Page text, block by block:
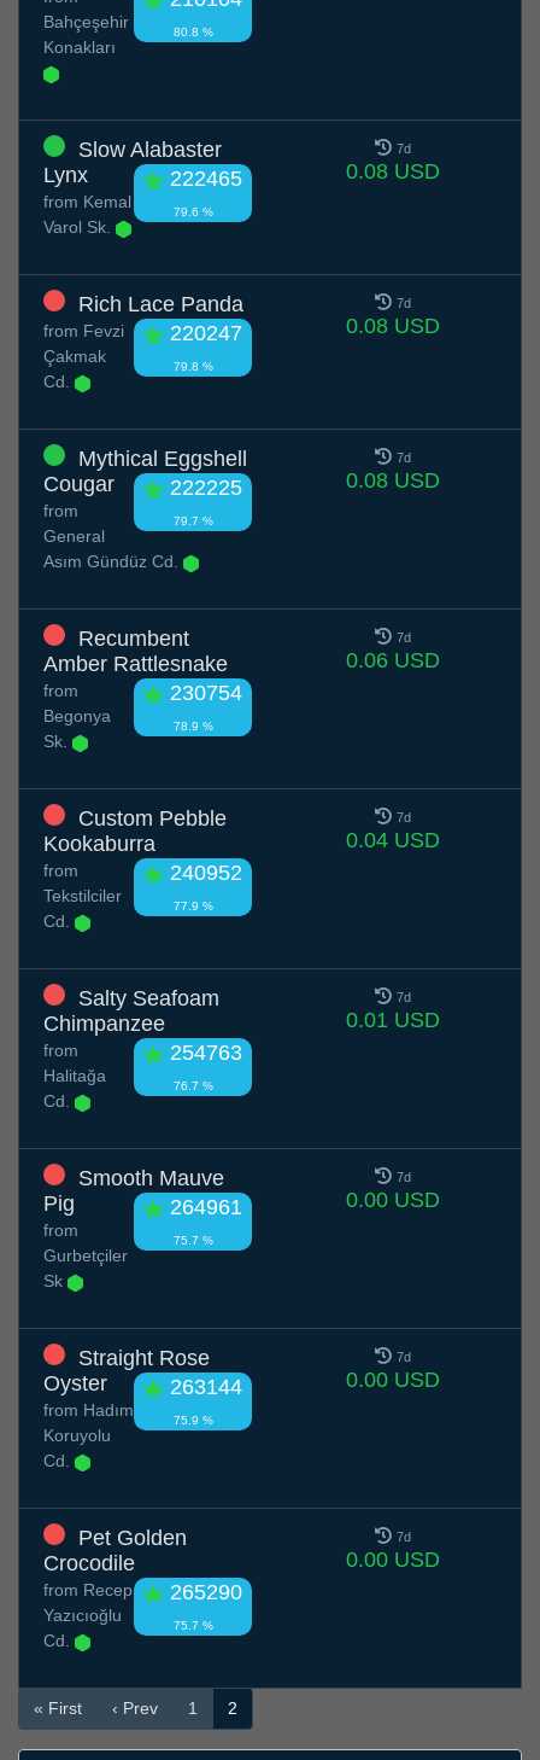
80.8 %
Bahçeşehir
Konakları
Slow Alabaster
Lynx
222465
79.6 %
from Kemal
Varol Sk.
7d
0.08 USD
Rich Lace Panda
220247
79.8 %
from Fevzi
Çakmak
Cd.
7d
0.08 USD
Mythical Eggshell
Cougar
222225
79.7 %
from
General
Asım Gündüz Cd.
7d
0.08 USD
Recumbent
Amber Rattlesnake
230754
78.9 %
from
Begonya
Sk.
7d
0.06 USD
Custom Pebble
Kookaburra
240952
77.9 %
from
Tekstilciler
Cd.
7d
0.04 USD
Salty Seafoam
Chimpanzee
254763
76.7 %
from
Halitağa
Cd.
7d
0.01 USD
Smooth Mauve
Pig
264961
75.7 %
from
Gurbetçiler
Sk
7d
0.00 USD
Straight Rose
Oyster
263144
75.9 %
from Hadım
Koruyolu
Cd.
7d
0.00 USD
Pet Golden
Crocodile
265290
75.7 %
from Recep
Yazıcıoğlu
Cd.
7d
0.00 USD
« First ‹ Prev 1 2